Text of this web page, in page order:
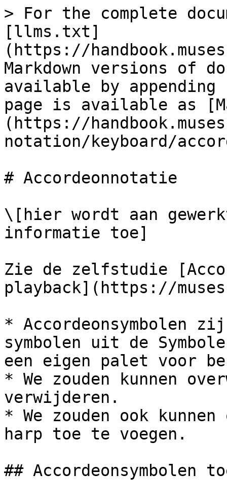
> For the complete
[llms.txt]
(https://
Markdown versions of
available by
page is available as
(https://
notation/keyboard/
# Accordeonnotatie
\[hier wordt aan
informatie toe]
Zie de zelfstudie
playback](https://
* Accordeonsymbolen
symbolen uit de
een eigen palet voor
* We zouden kunnen
verwijderen.
* We zouden ook
harp toe te voegen.
## Accordeonsymbolen